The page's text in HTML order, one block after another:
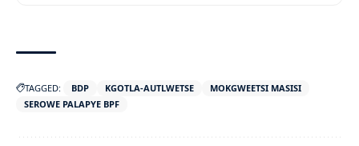
TAGGED: BDP KGOTLA-AUTLWETSE
MOKGWEETSI MASISI
SEROWE PALAPYE BPF